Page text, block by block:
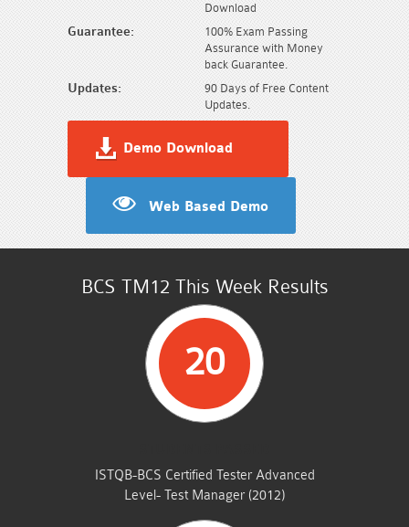
Download
Guarantee:
100% Exam Passing
Assurance with Money
back Guarantee.
Updates:
90 Days of Free Content
Updates.
Demo Download
Web Based Demo
BCS TM12 This Week Results
20
ISTQB-BCS Certified Tester Advanced
Level- Test Manager (2012)